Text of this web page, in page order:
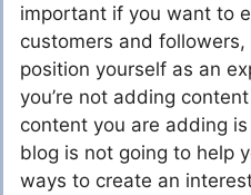
important if you want to
customers and
position yourself as an
you’re not adding
content you are adding
blog is not going to help
ways to create an